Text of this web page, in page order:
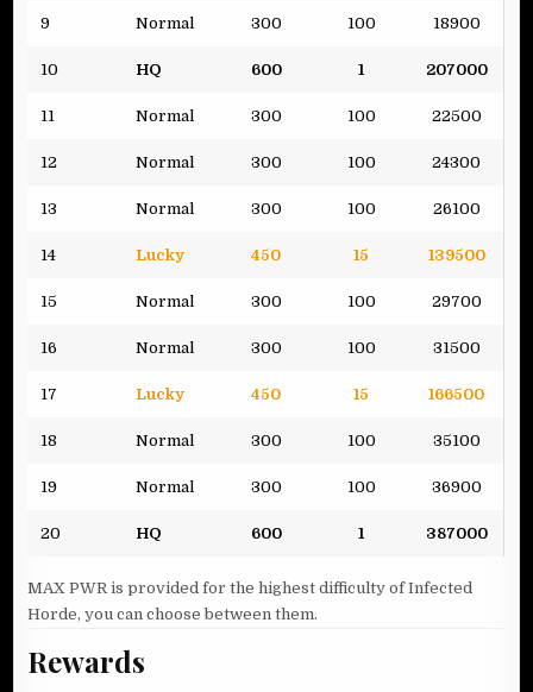
9 Normal 300 100 18900
10 HQ 600 1 207000
11 Normal 300 100 22500
12 Normal 300 100 24300
13 Normal 300 100 26100
14 Lucky 450 15 139500
15 Normal 300 100 29700
16 Normal 300 100 31500
17 Lucky 450 15 166500
18 Normal 300 100 35100
19 Normal 300 100 36900
20 HQ 600 1 387000
MAX PWR is provided for the highest difficulty of Infected
Horde, you can choose between them.
Rewards